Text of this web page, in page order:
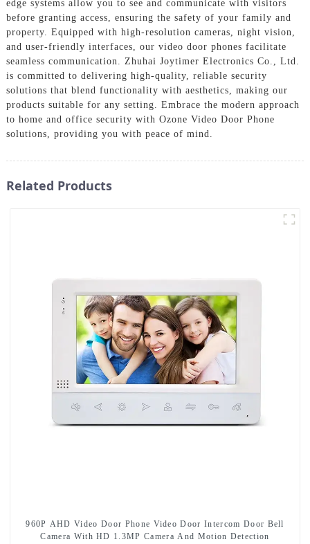
edge systems allow you to see and communicate with visitors
before granting access, ensuring the safety of your family and
property. Equipped with high-resolution cameras, night vision,
and user-friendly interfaces, our video door phones facilitate
seamless communication. Zhuhai Joytimer Electronics Co., Ltd.
is committed to delivering high-quality, reliable security
solutions that blend functionality with aesthetics, making our
products suitable for any setting. Embrace the modern approach
to home and office security with Ozone Video Door Phone
solutions, providing you with peace of mind.
Related Products
960P AHD Video Door Phone Video Door Intercom Door Bell
Camera With HD 1.3MP Camera And Motion Detection